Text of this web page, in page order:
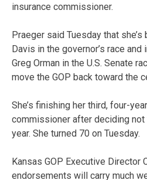
insurance commissioner.
Praeger said Tuesday that
Davis in the governor’s race
Greg Orman in the U.S. Senate
move the GOP back toward the
She’s finishing her third, four-
commissioner after deciding
year. She turned 70 on Tuesday.
Kansas GOP Executive Director
endorsements will carry much